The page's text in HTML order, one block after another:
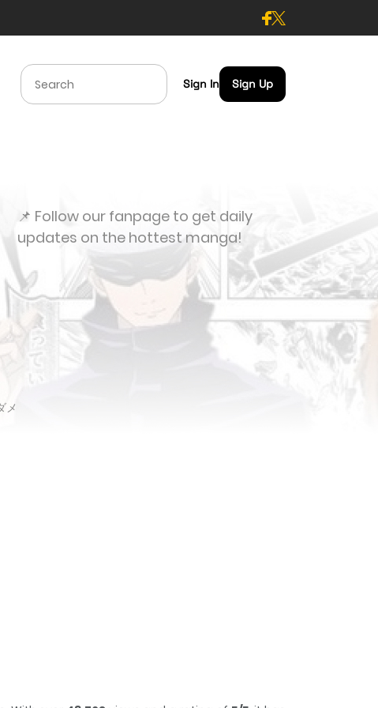
Sign In Sign Up
メ
📌 Follow our fanpage to get daily
updates on the hottest manga!